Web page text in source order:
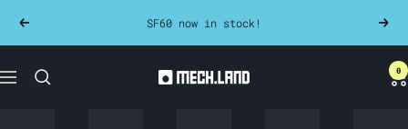
content
Previous SF60 now in stock! Next
Navigation Mech.land
0